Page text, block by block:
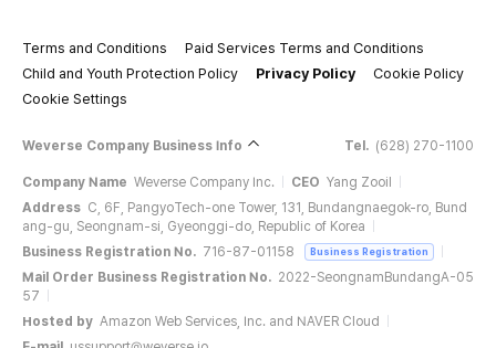
Terms and Conditions
Paid Services Terms and Conditions
Child and Youth Protection Policy
Privacy Policy
Cookie Policy
Cookie Settings
Weverse Company Business Info Tel. (628) 270-1100
Company Name Weverse Company Inc. CEO Yang Zooil
Address C, 6F, PangyoTech-one Tower, 131, Bundangnaegok-ro, Bund
ang-gu, Seongnam-si, Gyeonggi-do, Republic of Korea
Business Registration No. 716-87-01158 Business Registration
Mail Order Business Registration No. 2022-SeongnamBundangA-05
57
Hosted by Amazon Web Services, Inc. and NAVER Cloud